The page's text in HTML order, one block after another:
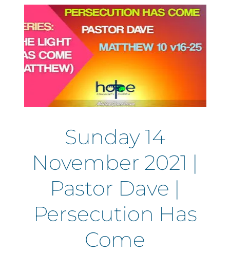
Sunday 14
November 2021 |
Pastor Dave |
Persecution Has
Come